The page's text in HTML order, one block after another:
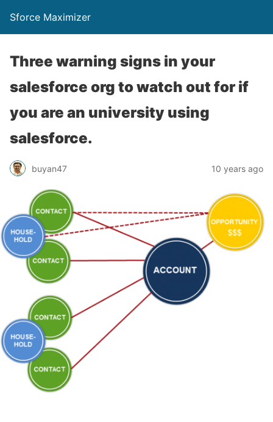
Sforce Maximizer
Three warning signs in your
salesforce org to watch out for if
you are an university using
salesforce.
buyan47 10 years ago